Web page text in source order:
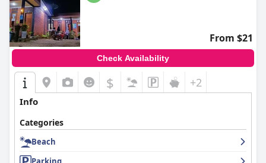
From $21
Check Availability
$ +2
Info
Categories
Beach